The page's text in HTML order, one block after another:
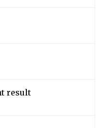
result